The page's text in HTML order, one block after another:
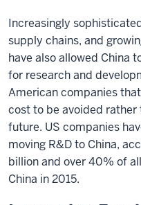
Increasingly
supply chains, and
have also allowed China
for research and
American companies
cost to be avoided
future. US companies
moving R&D to China,
billion and over 40% of
China in 2015.